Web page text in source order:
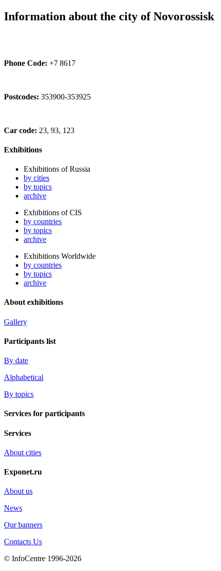
Information about the city of Novorossisk
Phone Code: +7 8617
Postcodes: 353900-353925
Car code: 23, 93, 123
Exhibitions
Exhibitions of Russia
by cities
by topics
archive
Exhibitions of CIS
by countries
by topics
archive
Exhibitions Worldwide
by countries
by topics
archive
About exhibitions
Gallery
Participants list
By date
Alphabetical
By topics
Services for participants
Services
About cities
Exponet.ru
About us
News
Our banners
Contacts Us
© InfoCentre 1996-2026